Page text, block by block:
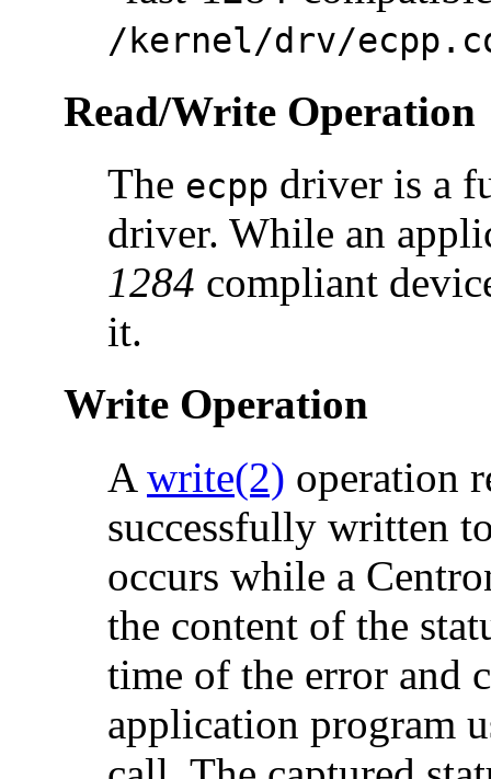
/kernel/drv/
Read/Write Operation
The ecpp driver is a
driver. While an
1284 compliant
it.
Write Operation
A write(2) operation
successfully written
occurs while a
the content of the
time of the error and
application program